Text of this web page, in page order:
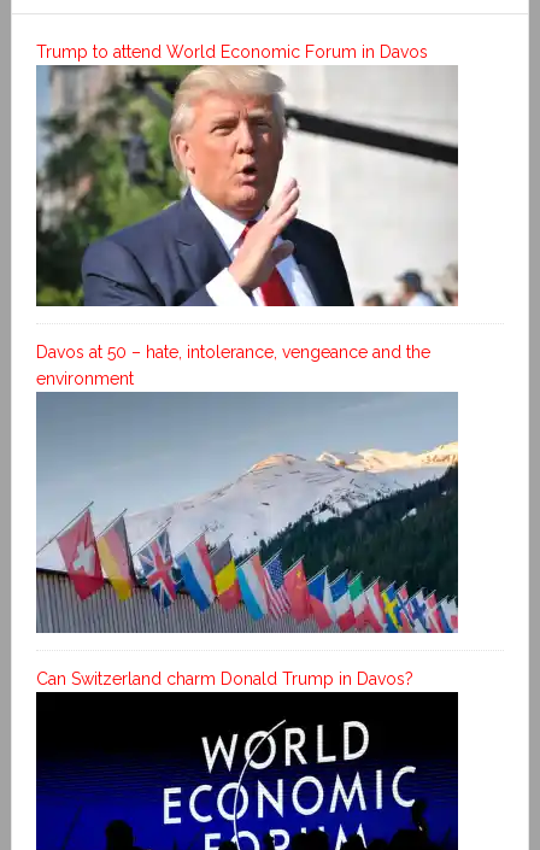
Trump to attend World Economic Forum in Davos
Davos at 50 – hate, intolerance, vengeance and the
environment
Can Switzerland charm Donald Trump in Davos?